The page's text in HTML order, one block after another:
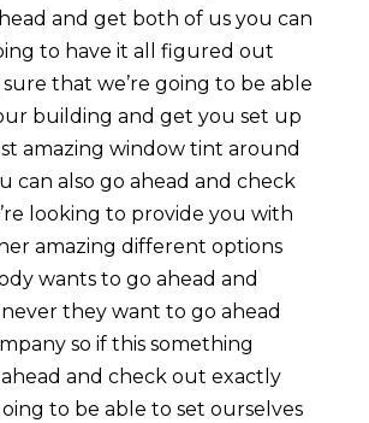
and get both of us you can
to have it all figured out
that we’re going to be able
building and get you set up
amazing window tint around
can also go ahead and check
looking to provide you with
amazing different options
wants to go ahead and
they want to go ahead
so if this something
and check out exactly
to be able to set ourselves